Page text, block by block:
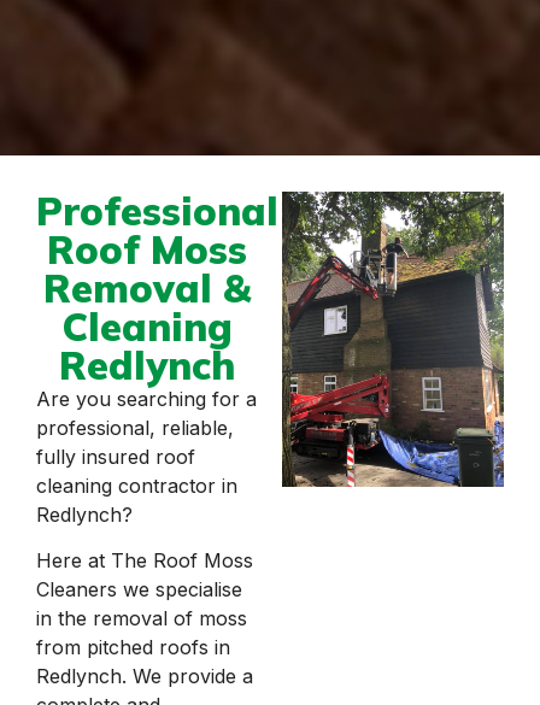
Professional
Roof Moss
Removal &
Cleaning
Redlynch
Are you searching for a
professional, reliable,
fully insured roof
cleaning contractor in
Redlynch?
Here at The Roof Moss
Cleaners we specialise
in the removal of moss
from pitched roofs in
Redlynch. We provide a